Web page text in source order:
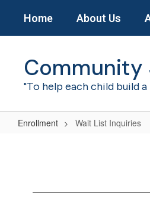
main
Home About Us
Community
"To help each child build
Enrollment Wait List Inquiries